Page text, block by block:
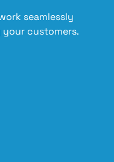
seamlessly
customers.